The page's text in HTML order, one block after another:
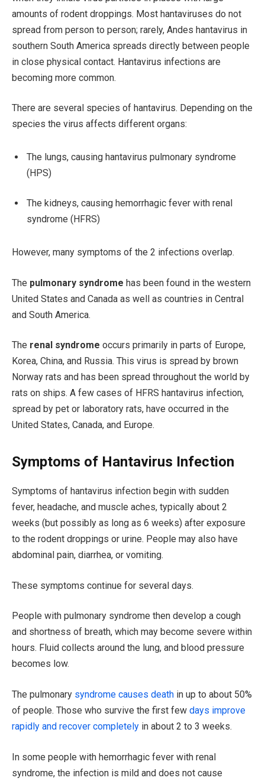
amounts of rodent droppings. Most hantaviruses do not
spread from person to person; rarely, Andes hantavirus in
southern South America spreads directly between people
in close physical contact. Hantavirus infections are
becoming more common.
There are several species of hantavirus. Depending on the
species the virus affects different organs:
The lungs, causing hantavirus pulmonary syndrome
(HPS)
The kidneys, causing hemorrhagic fever with renal
syndrome (HFRS)
However, many symptoms of the 2 infections overlap.
The pulmonary syndrome has been found in the western
United States and Canada as well as countries in Central
and South America.
The renal syndrome occurs primarily in parts of Europe,
Korea, China, and Russia. This virus is spread by brown
Norway rats and has been spread throughout the world by
rats on ships. A few cases of HFRS hantavirus infection,
spread by pet or laboratory rats, have occurred in the
United States, Canada, and Europe.
Symptoms of Hantavirus Infection
Symptoms of hantavirus infection begin with sudden
fever, headache, and muscle aches, typically about 2
weeks (but possibly as long as 6 weeks) after exposure
to the rodent droppings or urine. People may also have
abdominal pain, diarrhea, or vomiting.
These symptoms continue for several days.
People with pulmonary syndrome then develop a cough
and shortness of breath, which may become severe within
hours. Fluid collects around the lung, and blood pressure
becomes low.
The pulmonary syndrome causes death in up to about 50%
of people. Those who survive the first few days improve
rapidly and recover completely in about 2 to 3 weeks.
In some people with hemorrhagic fever with renal
syndrome, the infection is mild and does not cause